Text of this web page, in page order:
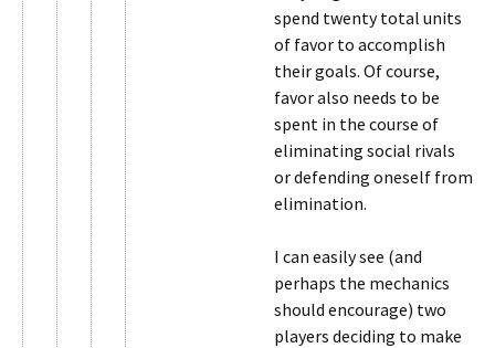
spend twenty total units
of favor to accomplish
their goals. Of course,
favor also needs to be
spent in the course of
eliminating social rivals
or defending oneself from
elimination.
I can easily see (and
perhaps the mechanics
should encourage) two
players deciding to make